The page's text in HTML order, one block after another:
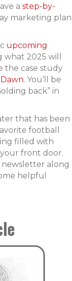
a step-by-
marketing plan
upcoming
2025 will
the case study
. You’ll be
back” in
that has been
football
filled with
front door.
newsletter along
helpful